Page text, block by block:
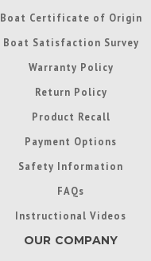
Boat Certificate of Origin
Boat Satisfaction Survey
Warranty Policy
Return Policy
Product Recall
Payment Options
Safety Information
FAQs
Instructional Videos
OUR COMPANY